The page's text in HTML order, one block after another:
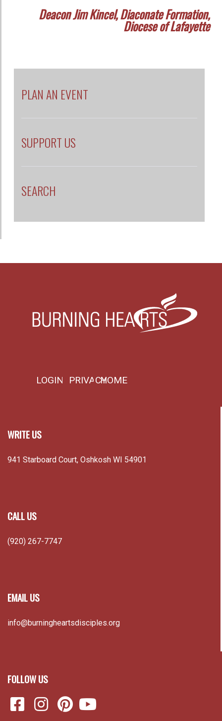
Deacon Jim Kincel, Diaconate Formation,
Diocese of Lafayette
PLAN AN EVENT
SUPPORT US
SEARCH
LOGIN PRIVACYHOME
WRITE US
941 Starboard Court, Oshkosh WI 54901
CALL US
(920) 267-7747
EMAIL US
info@burningheartsdisciples.org
FOLLOW US